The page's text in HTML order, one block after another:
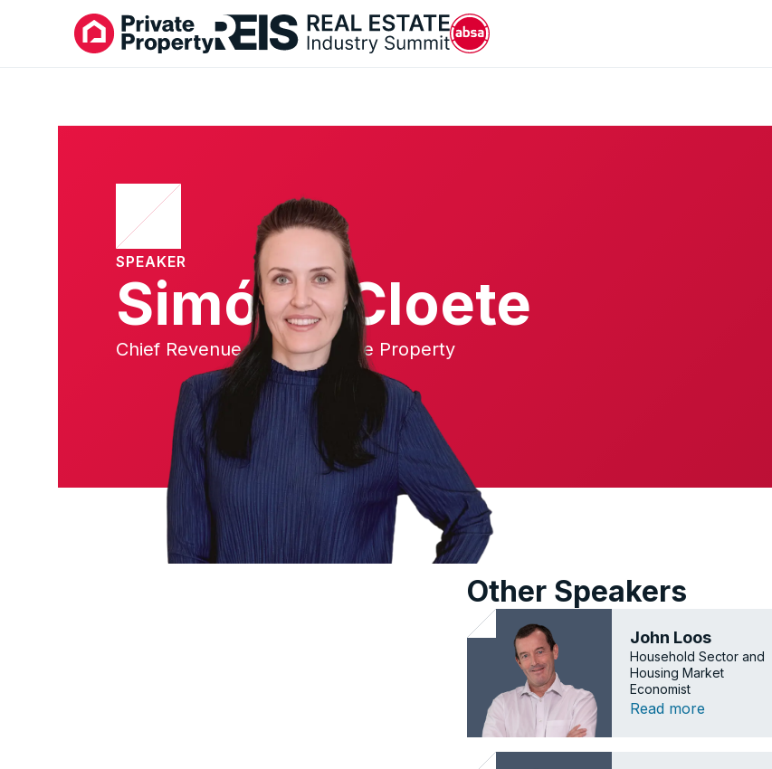
SPEAKER
Simóne Cloete
Chief Revenue Officer, Private Property
Other Speakers
John Loos
Household Sector and
Housing Market
Economist
Read more